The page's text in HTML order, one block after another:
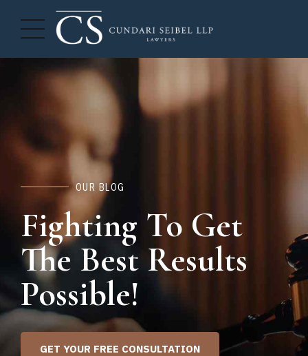
OUR BLOG
Fighting To Get
The Best Results
Possible!
GET YOUR FREE CONSULTATION